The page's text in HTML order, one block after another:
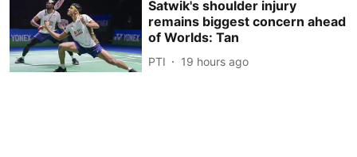
Satwik's shoulder injury
remains biggest concern ahead
of Worlds: Tan
PTI 19 hours ago